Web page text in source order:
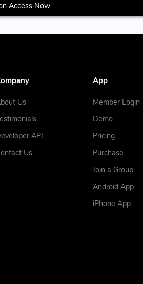
Access Now
Us
API
Us
App
Member Login
Demo
Pricing
Purchase
Join a Group
Android App
iPhone App